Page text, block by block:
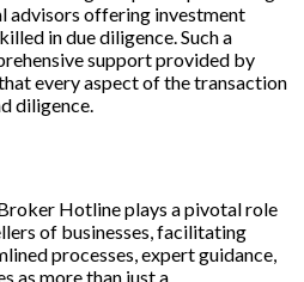
advisors offering investment
in due diligence. Such a
support provided by
every aspect of the transaction
diligence.
Hotline plays a pivotal role
of businesses, facilitating
processes, expert guidance,
as more than just a